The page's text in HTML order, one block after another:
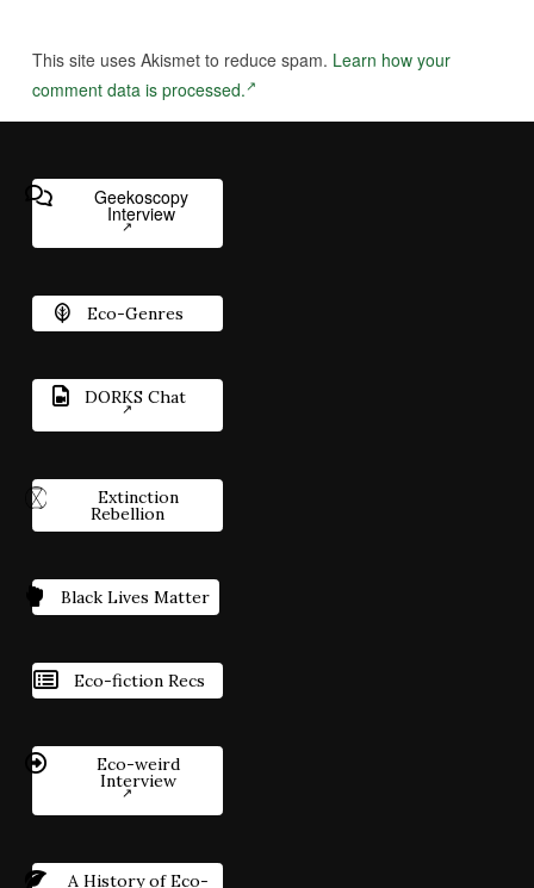
This site uses Akismet to reduce spam. Learn how your
comment data is processed.
Geekoscopy
Interview
Eco-Genres
DORKS Chat
Extinction
Rebellion
Black Lives Matter
Eco-fiction Recs
Eco-weird
Interview
A History of Eco-